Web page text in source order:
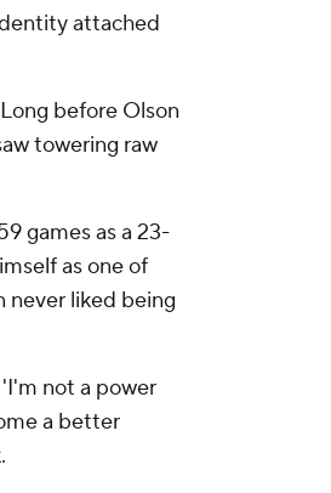
attached
before Olson
towering raw
games as a 23-
as one of
liked being
not a power
a better